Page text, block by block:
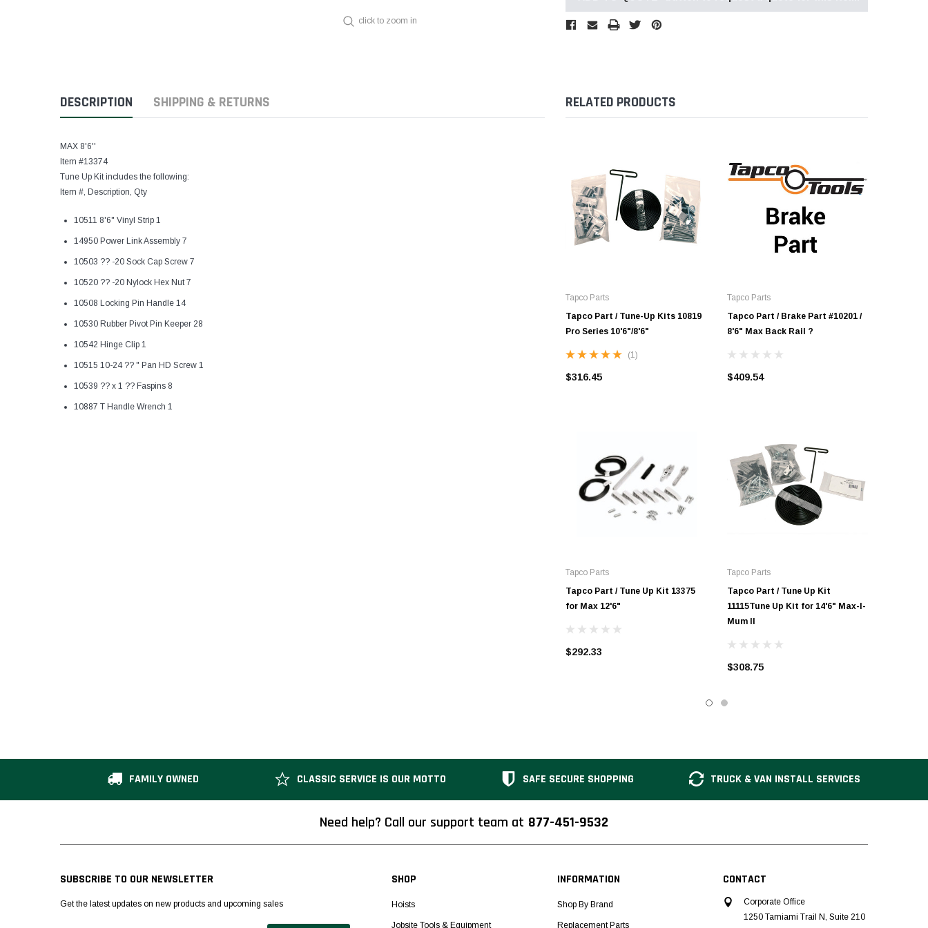
click to zoom in
DESCRIPTION SHIPPING & RETURNS
MAX 8'6''
Item #13374
Tune Up Kit includes the following:
Item #, Description, Qty
10511 8'6" Vinyl Strip 1
14950 Power Link Assembly 7
10503 ?? -20 Sock Cap Screw 7
10520 ?? -20 Nylock Hex Nut 7
10508 Locking Pin Handle 14
10530 Rubber Pivot Pin Keeper 28
10542 Hinge Clip 1
10515 10-24 ?? " Pan HD Screw 1
10539 ?? x 1 ?? Faspins 8
10887 T Handle Wrench 1
RELATED PRODUCTS
Tapco Parts
Tapco Part / Tune-Up Kits 10819
Pro Series 10'6"/8'6"
(1)
$316.45
Tapco Parts
Tapco Part / Tune Up Kit 13375
for Max 12'6"
$292.33
Tapco Parts
Tapco Part / Brake Part #10201 /
8'6" Max Back Rail ?
$409.54
Tapco Parts
Tapco Part / Tune Up Kit
11115Tune Up Kit for 14'6" Max-I-
Mum II
$308.75
FAMILY OWNED CLASSIC SERVICE IS OUR MOTTO SAFE SECURE SHOPPING TRUCK & VAN INSTALL SERVICES
Need help? Call our support team at 877-451-9532
SUBSCRIBE TO OUR NEWSLETTER
Get the latest updates on new products and upcoming sales
SHOP
Hoists
Jobsite Tools & Equipment
INFORMATION
Shop By Brand
Replacement Parts
CONTACT
Corporate Office
1250 Tamiami Trail N, Suite 210